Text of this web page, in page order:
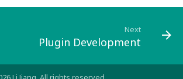
Next
Plugin Development